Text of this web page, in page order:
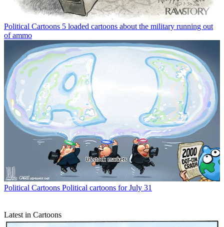
Political Cartoons 5 loaded cartoons about the military running out
of ammo
Political Cartoons Political cartoons for July 31
Latest in Cartoons